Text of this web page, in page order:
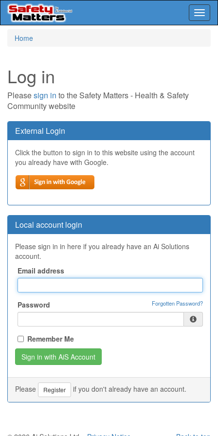
Home
Log in
Pleasesign in to the Safety Matters - Health & Safety
Community website
External Login
Click the button to sign in to this website using the account
you already have with Google.
Local account login
Please sign in in here if you already have an Ai Solutions
account.
Email address
Password Forgotten Password?
Remember Me
Please Register if you don't already have an account.